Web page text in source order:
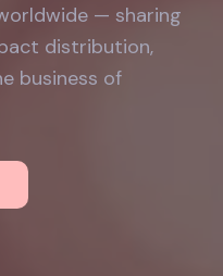
— sharing
distribution,
business of